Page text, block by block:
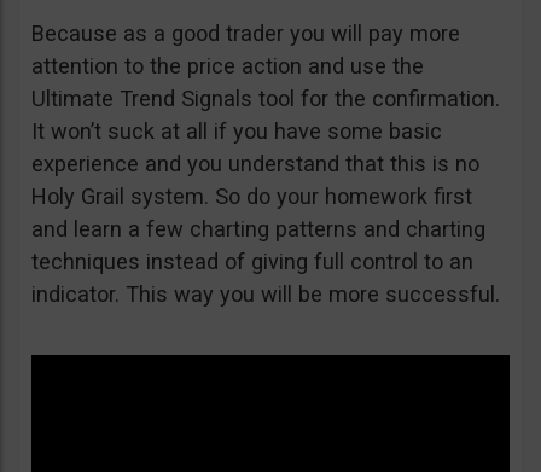
Because as a good trader you will pay more
attention to the price action and use the
Ultimate Trend Signals tool for the confirmation.
It won’t suck at all if you have some basic
experience and you understand that this is no
Holy Grail system. So do your homework first
and learn a few charting patterns and charting
techniques instead of giving full control to an
indicator. This way you will be more successful.